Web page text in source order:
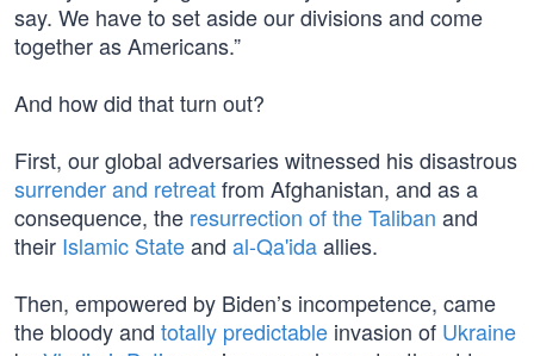
say. We have to set aside our divisions and come
together as Americans.”
And how did that turn out?
First, our global adversaries witnessed his disastrous
surrender and retreatfrom Afghanistan, and as a
consequence, the resurrection of the Taliban and
their Islamic Stateand al-Qa'idaallies.
Then, empowered by Biden’s incompetence, came
the bloody and totally predictable invasion of Ukraine